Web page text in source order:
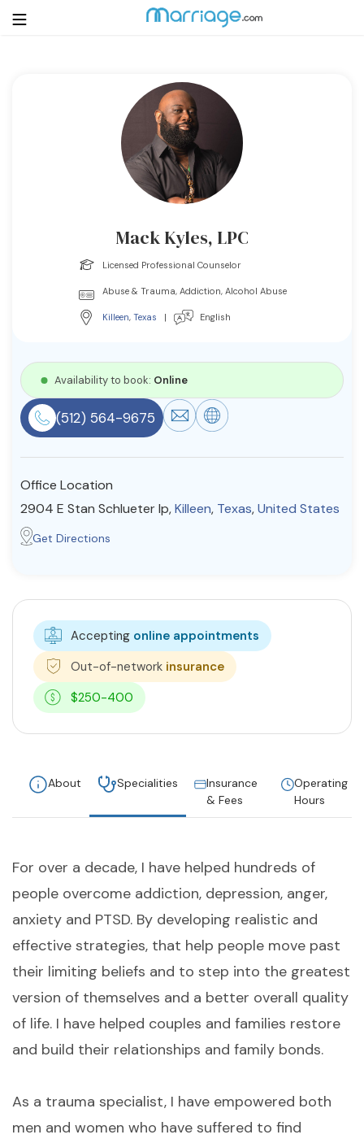
Login
Resources
Find a Therapist
Mack Kyles, LPC
Licensed Professional Counselor
Abuse & Trauma, Addiction, Alcohol Abuse
Killeen, Texas | English
Availability to book: Online
(512) 564-9675
Office Location
2904 E Stan Schlueter lp,Killeen, Texas,United States
Get Directions
Accepting online appointments
Out-of-network insurance
$250-400
About Specialities
Insurance
& Fees
Operating
Hours
For over a decade, I have helped hundreds of
people overcome addiction, depression, anger,
anxiety and PTSD. By developing realistic and
effective strategies, that help people move past
their limiting beliefs and to step into the greatest
version of themselves and a better overall quality
of life. I have helped couples and families restore
and build their relationships and family bonds.
As a trauma specialist, I have empowered both
men and women who have suffered to find